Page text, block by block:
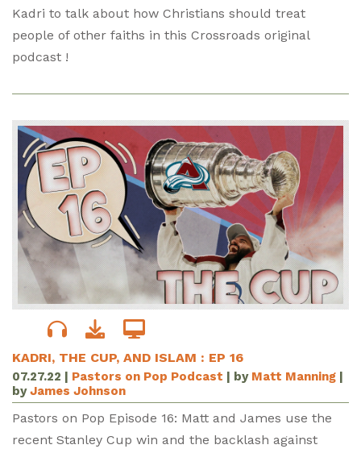
Kadri to talk about how Christians should treat
people of other faiths in this Crossroads original
podcast !
KADRI, THE CUP, AND ISLAM : EP 16
07.27.22 Pastors on Pop Podcast | by Matt Manning
byJames Johnson
Pastors on Pop Episode 16: Matt and James use the
recent Stanley Cup win and the backlash against